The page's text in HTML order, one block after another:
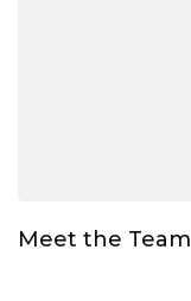
Meet the Team